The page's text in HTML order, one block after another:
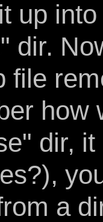
up
dir.
file
how
dir,
a